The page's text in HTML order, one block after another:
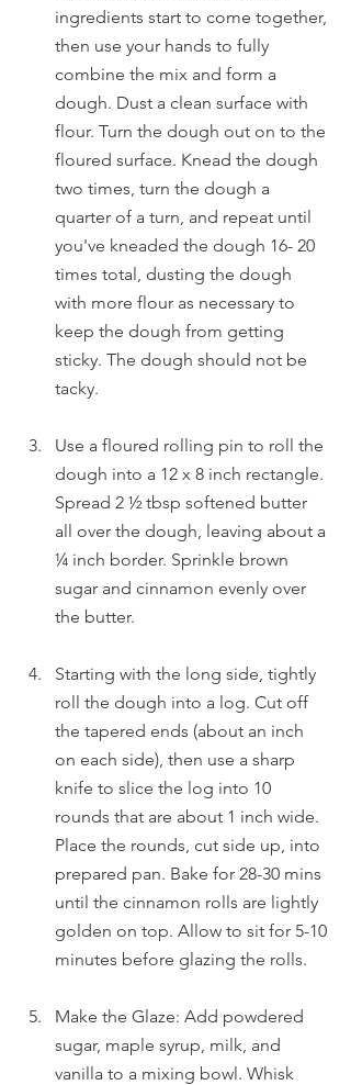
ingredients start to come together,
then use your hands to fully
combine the mix and form a
dough. Dust a clean surface with
flour. Turn the dough out on to the
floured surface. Knead the dough
two times, turn the dough a
quarter of a turn, and repeat until
you've kneaded the dough 16- 20
times total, dusting the dough
with more flour as necessary to
keep the dough from getting
sticky. The dough should not be
tacky.
Use a floured rolling pin to roll the
dough into a 12 x 8 inch rectangle.
Spread 2 ½ tbsp softened butter
all over the dough, leaving about a
¼ inch border. Sprinkle brown
sugar and cinnamon evenly over
the butter.
Starting with the long side, tightly
roll the dough into a log. Cut off
the tapered ends (about an inch
on each side), then use a sharp
knife to slice the log into 10
rounds that are about 1 inch wide.
Place the rounds, cut side up, into
prepared pan. Bake for 28-30 mins
until the cinnamon rolls are lightly
golden on top. Allow to sit for 5-10
minutes before glazing the rolls.
Make the Glaze: Add powdered
sugar, maple syrup, milk, and
vanilla to a mixing bowl. Whisk